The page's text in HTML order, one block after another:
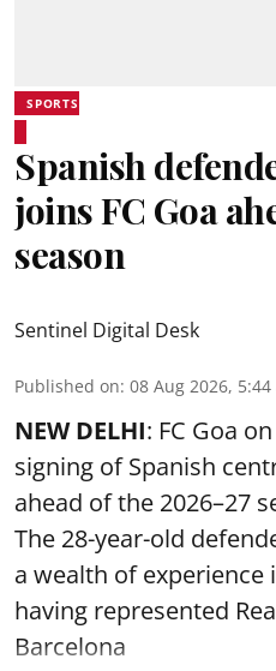
SPORTS
Spanish
joins FC Goa
season
Sentinel Digital Desk
Published on: 08 Aug 2026, 5:44
NEW DELHI: FC Goa
signing of Spanish
ahead of the 2026–27
The 28-year-old
a wealth of experience
having represented
Barcelona